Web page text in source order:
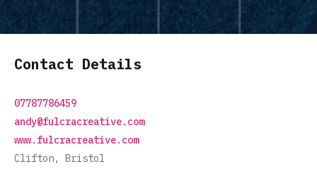
Contact Details
07787786459
andy@fulcracreative.com
www.fulcracreative.com
Clifton, Bristol